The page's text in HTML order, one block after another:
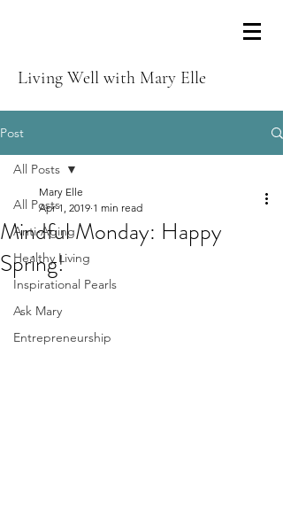
Living Well with Mary Elle
Post
All Posts
Anti-Aging
Healthy Living
Inspirational Pearls
Ask Mary
Entrepreneurship
All Posts
Mindful Monday: Happy
Spring!
Mary Elle
Apr 1, 2019 1 min read